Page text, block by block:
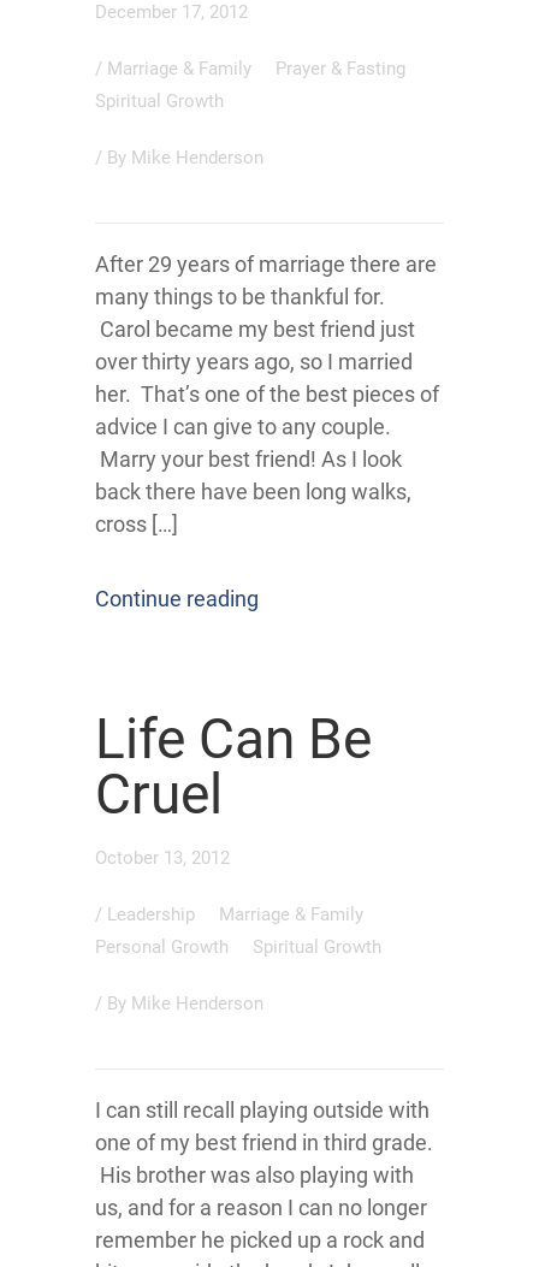
December 17, 2012
/ Marriage & Family
Prayer & Fasting
Spiritual Growth
/ By Mike Henderson
After 29 years of marriage there are
many things to be thankful for.
Carol became my best friend just
over thirty years ago, so I married
her. That’s one of the best pieces of
advice I can give to any couple.
Marry your best friend! As I look
back there have been long walks,
cross […]
Continue reading
Life Can Be
Cruel
October 13, 2012
/ Leadership
Marriage & Family
Personal Growth
Spiritual Growth
/ By Mike Henderson
I can still recall playing outside with
one of my best friend in third grade.
His brother was also playing with
us, and for a reason I can no longer
remember he picked up a rock and